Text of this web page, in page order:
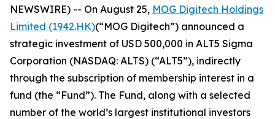
NEWSWIRE) -- On August 25, MOG Digitech Holdings
Limited (1942.HK)(“MOG Digitech”) announced a
strategic investment of USD 500,000 in ALT5 Sigma
Corporation (NASDAQ: ALTS) (“ALT5”), indirectly
through the subscription of membership interest in a
fund (the “Fund”). The Fund, along with a selected
number of the world’s largest institutional investors